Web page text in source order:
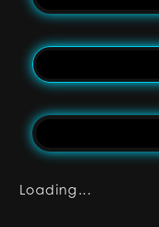
Loading...